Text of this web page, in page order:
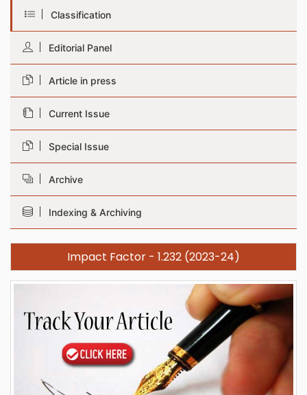
Classification
Editorial Panel
Article in press
Current Issue
Special Issue
Archive
Indexing & Archiving
Impact Factor - 1.232 (2023-24)